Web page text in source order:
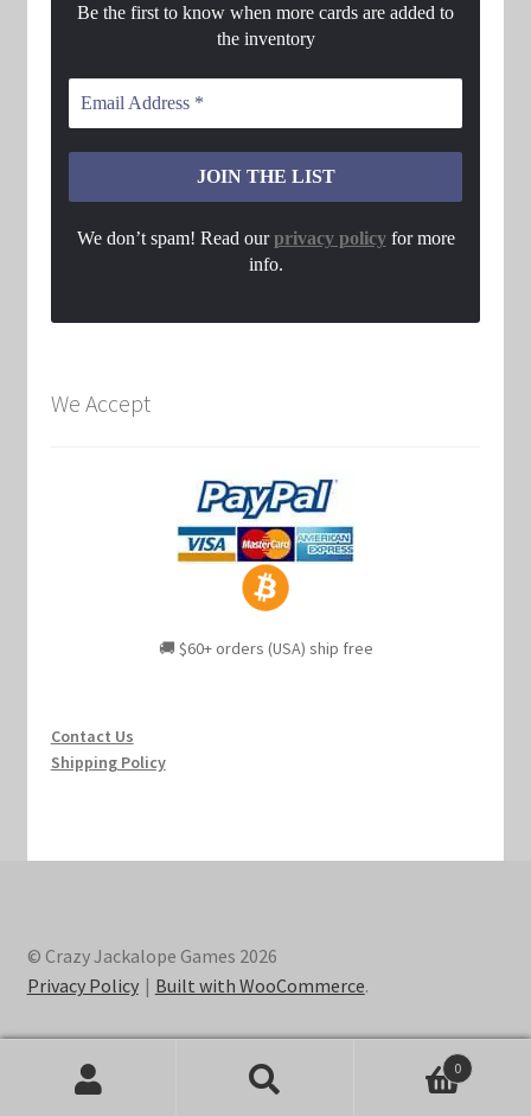
Be the first to know when more cards are added to
the inventory
We don’t spam! Read ourprivacy policyfor more
info.
We Accept
🚚 $60+ orders (USA) ship free
Contact Us
Shipping Policy
© Crazy Jackalope Games 2026
Privacy Policy
Built with WooCommerce.
0